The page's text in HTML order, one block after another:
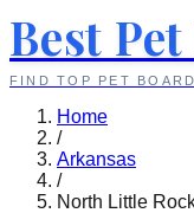
Best
FIND TOP PET
Home
/
Arkansas
/
North Little